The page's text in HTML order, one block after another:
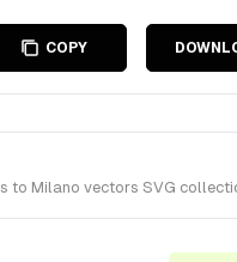
COPY
to Milano vectors SVG